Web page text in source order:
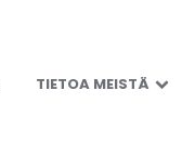
TIETOA MEISTÄ